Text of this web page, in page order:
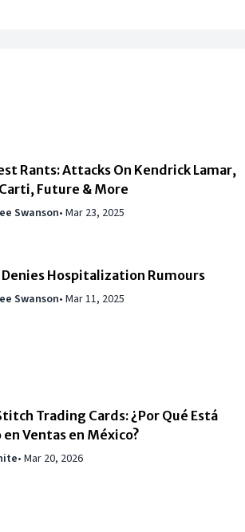
Rants: Attacks On Kendrick Lamar,
Future & More
Swanson•Mar 23, 2025
Denies Hospitalization Rumours
Swanson•Mar 11, 2025
Trading Cards: ¿Por Qué Está
en Ventas en México?
•Mar 20, 2026